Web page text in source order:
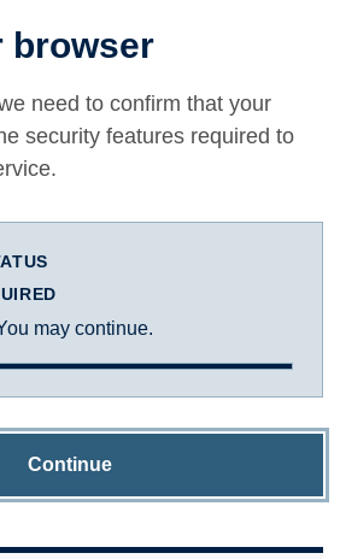
browser
need to confirm that your
security features required to
may continue.
Continue